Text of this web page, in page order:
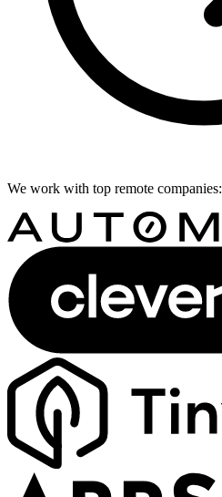
We work with top remote companies: